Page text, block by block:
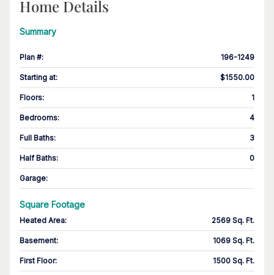
Home Details
Summary
Plan #: 196-1249
Starting at: $1550.00
Floors: 1
Bedrooms: 4
Full Baths: 3
Half Baths: 0
Garage:
Square Footage
Heated Area: 2569 Sq. Ft.
Basement: 1069 Sq. Ft.
First Floor: 1500 Sq. Ft.